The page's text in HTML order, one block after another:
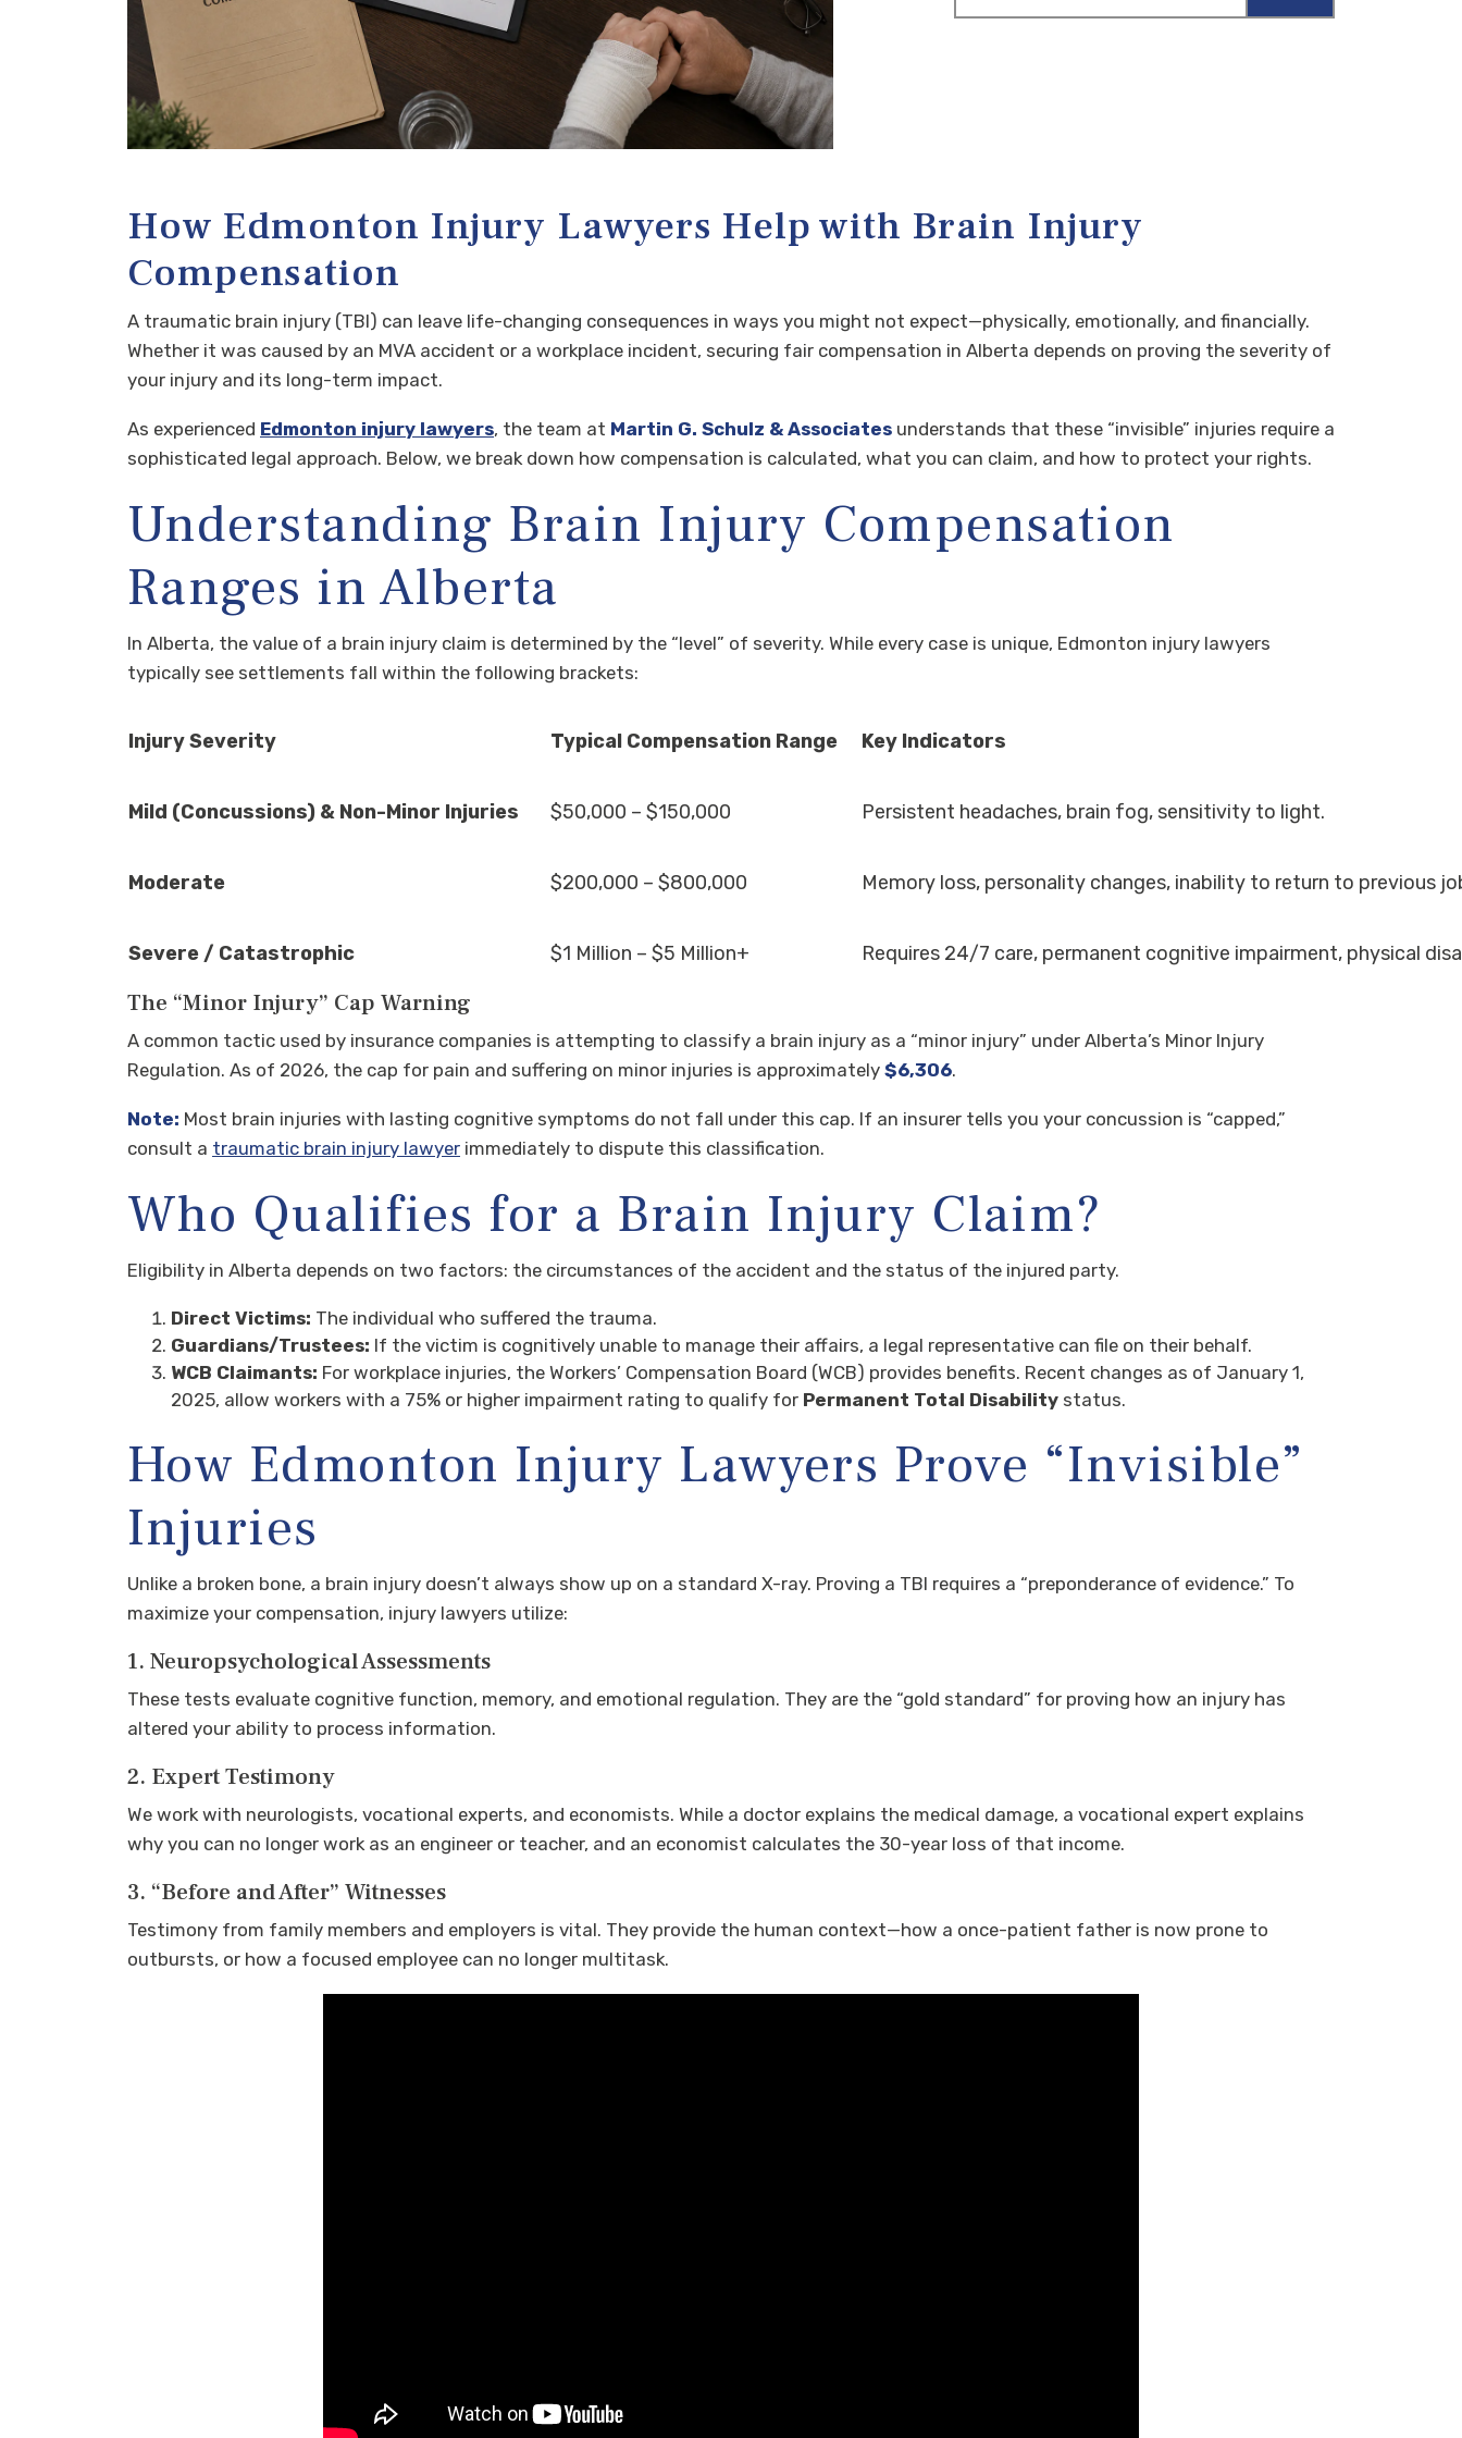
How Edmonton Injury Lawyers Help with Brain Injury
Compensation
A traumatic brain injury (TBI) can leave life-changing consequences in ways you might not expect—physically, emotionally, and financially.
Whether it was caused by an MVA accident or a workplace incident, securing fair compensation in Alberta depends on proving the severity of
your injury and its long-term impact.
As experienced Edmonton injury lawyers, the team at Martin G. Schulz & Associates understands that these “invisible” injuries require a
sophisticated legal approach. Below, we break down how compensation is calculated, what you can claim, and how to protect your rights.
Understanding Brain Injury Compensation
Ranges in Alberta
In Alberta, the value of a brain injury claim is determined by the “level” of severity. While every case is unique, Edmonton injury lawyers
typically see settlements fall within the following brackets:
Injury Severity Typical Compensation Range Key Indicators
Mild (Concussions) & Non-Minor Injuries $50,000 – $150,000 Persistent headaches, brain fog, sensitivity to light.
Moderate $200,000 – $800,000 Memory loss, personality changes, inability to return to previous
Severe / Catastrophic $1 Million – $5 Million+ Requires 24/7 care, permanent cognitive impairment, physical
The “Minor Injury” Cap Warning
A common tactic used by insurance companies is attempting to classify a brain injury as a “minor injury” under Alberta’s Minor Injury
Regulation. As of 2026, the cap for pain and suffering on minor injuries is approximately $6,306.
Note: Most brain injuries with lasting cognitive symptoms do not fall under this cap. If an insurer tells you your concussion is “capped,”
consult a traumatic brain injury lawyer immediately to dispute this classification.
Who Qualifies for a Brain Injury Claim?
Eligibility in Alberta depends on two factors: the circumstances of the accident and the status of the injured party.
Direct Victims: The individual who suffered the trauma.
Guardians/Trustees: If the victim is cognitively unable to manage their affairs, a legal representative can file on their behalf.
WCB Claimants: For workplace injuries, the Workers’ Compensation Board (WCB) provides benefits. Recent changes as of January 1,
2025, allow workers with a 75% or higher impairment rating to qualify for Permanent Total Disability status.
How Edmonton Injury Lawyers Prove “Invisible”
Injuries
Unlike a broken bone, a brain injury doesn’t always show up on a standard X-ray. Proving a TBI requires a “preponderance of evidence.” To
maximize your compensation, injury lawyers utilize:
1. Neuropsychological Assessments
These tests evaluate cognitive function, memory, and emotional regulation. They are the “gold standard” for proving how an injury has
altered your ability to process information.
2. Expert Testimony
We work with neurologists, vocational experts, and economists. While a doctor explains the medical damage, a vocational expert explains
why you can no longer work as an engineer or teacher, and an economist calculates the 30-year loss of that income.
3. “Before and After” Witnesses
Testimony from family members and employers is vital. They provide the human context—how a once-patient father is now prone to
outbursts, or how a focused employee can no longer multitask.